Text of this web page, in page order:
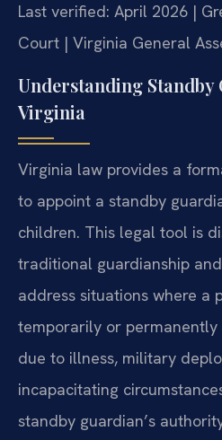
Last verified: April 2026 |
Court | Virginia General
Understanding
Virginia
Virginia law provides a
to appoint a standby
children. This legal tool is
traditional guardianship
address situations where a
temporarily or
due to illness, military
incapacitating
standby guardian’s